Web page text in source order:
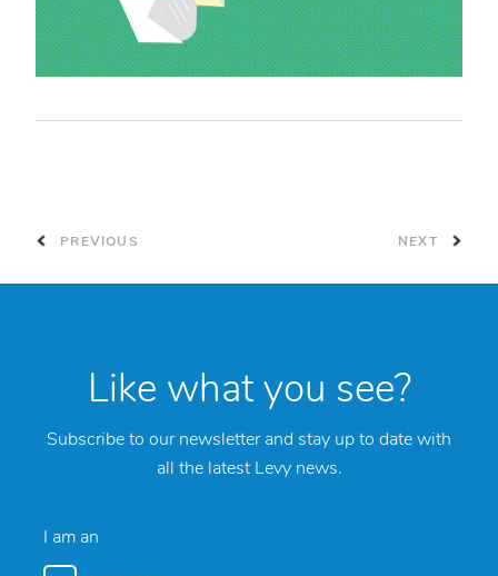
PREVIOUS NEXT
Like what you see?
Subscribe to our newsletter and stay up to date with
all the latest Levy news.
I am an